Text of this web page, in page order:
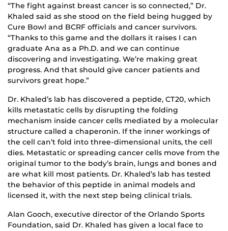
“The fight against breast cancer is so connected,” Dr.
Khaled said as she stood on the field being hugged by
Cure Bowl and BCRF officials and cancer survivors.
“Thanks to this game and the dollars it raises I can
graduate Ana as a Ph.D. and we can continue
discovering and investigating. We’re making great
progress. And that should give cancer patients and
survivors great hope.”
Dr. Khaled’s lab has discovered a peptide, CT20, which
kills metastatic cells by disrupting the folding
mechanism inside cancer cells mediated by a molecular
structure called a chaperonin. If the inner workings of
the cell can’t fold into three-dimensional units, the cell
dies. Metastatic or spreading cancer cells move from the
original tumor to the body’s brain, lungs and bones and
are what kill most patients. Dr. Khaled’s lab has tested
the behavior of this peptide in animal models and
licensed it, with the next step being clinical trials.
Alan Gooch, executive director of the Orlando Sports
Foundation, said Dr. Khaled has given a local face to